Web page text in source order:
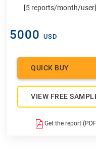
[5 reports/month/user]
5000 USD
QUICK BUY
VIEW FREE
Get the report